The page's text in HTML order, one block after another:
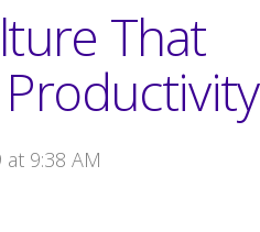
That
Productivity
at 9:38 AM